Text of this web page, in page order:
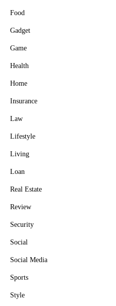
Food
Gadget
Game
Health
Home
Insurance
Law
Lifestyle
Living
Loan
Real Estate
Review
Security
Social
Social Media
Sports
Style